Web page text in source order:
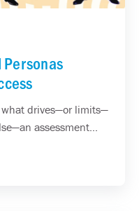
Personas
what drives—or limits—
assessment...